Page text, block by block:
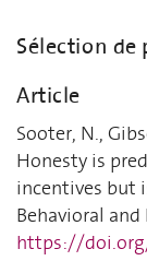
Sélection
Article
Sooter, N.,
Honesty is
incentives but
Behavioral and
https://